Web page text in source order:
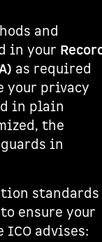
and
in your
as required
your privacy
in plain
the
in
standards
ensure your
advises: